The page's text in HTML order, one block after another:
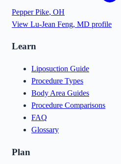
Pepper Pike, OH
View Lu-Jean Feng, MD profile
Learn
Liposuction Guide
Procedure Types
Body Area Guides
Procedure Comparisons
FAQ
Glossary
Plan